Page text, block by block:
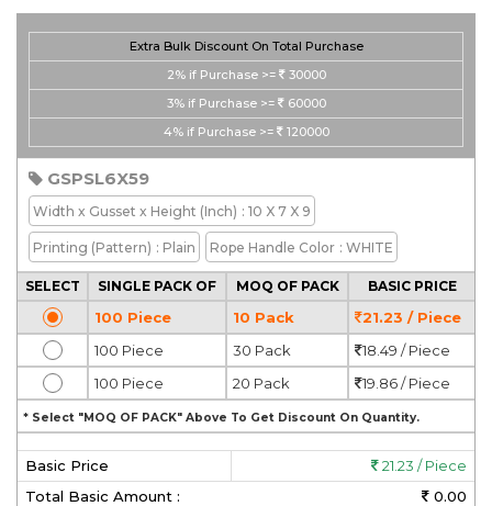
Extra Bulk Discount On Total Purchase
2% if Purchase >=
30000
3% if Purchase >=
60000
4% if Purchase >= 120000
GSPSL6X59
Width x Gusset x Height (Inch) : 10 X 7 X 9
Printing (Pattern) : Plain Rope Handle Color : WHITE
SELECT SINGLE PACK OF MOQ OF PACK BASIC PRICE
100 Piece 10 Pack
21.23 / Piece
100 Piece
30 Pack
18.49 / Piece
100 Piece
20 Pack 19.86 / Piece
* Select "MOQ OF PACK" Above To Get Discount On Quantity.
Basic Price
21.23 / Piece
Total Basic Amount :
0.00